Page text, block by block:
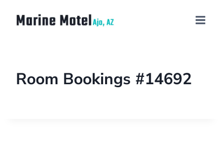
Room Bookings #14692